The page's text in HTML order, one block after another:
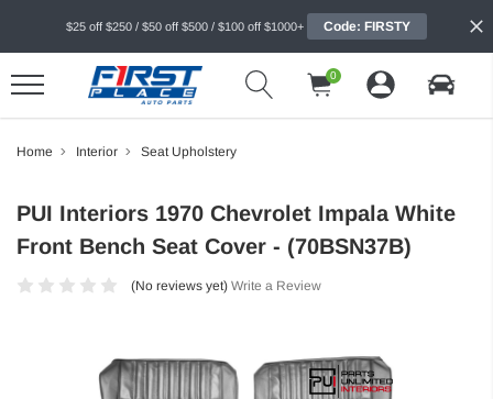
$25 off $250 / $50 off $500 / $100 off $1000+ Code: FIRSTY
0
Home Interior Seat Upholstery
PUI Interiors 1970 Chevrolet Impala White
Front Bench Seat Cover - (70BSN37B)
(No reviews yet) Write a Review